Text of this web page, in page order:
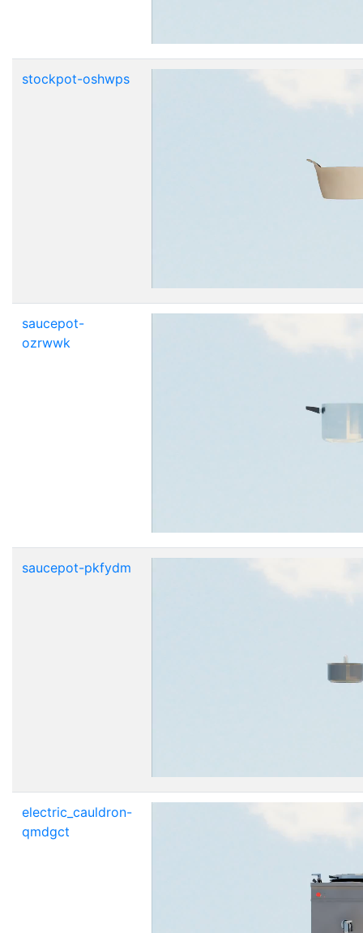
stockpot-oshwps
saucepot-
ozrwwk
saucepot-pkfydm
electric_cauldron-
qmdgct